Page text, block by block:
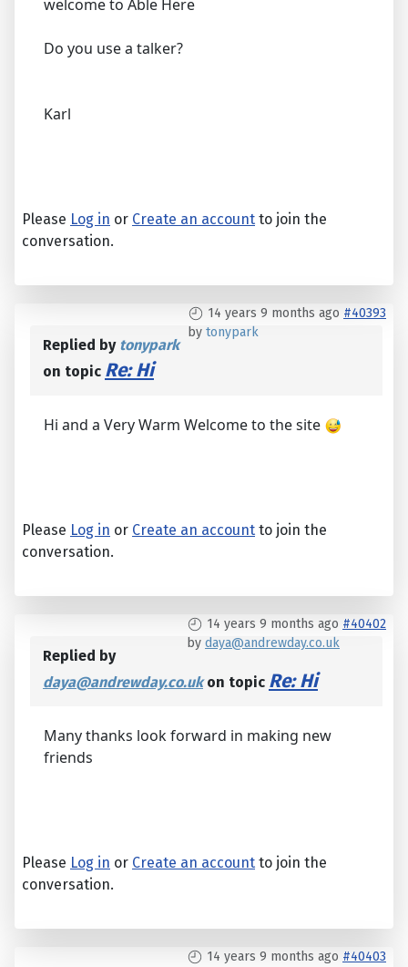
welcome to Able Here
Do you use a talker?
Karl
Please Log in or Create an account to join the
conversation.
14 years 9 months ago #40393
by tonypark
Replied by tonypark
on topic Re: Hi
Hi and a Very Warm Welcome to the site
Please Log in or Create an account to join the
conversation.
14 years 9 months ago #40402
by daya@andrewday.co.uk
Replied by
daya@andrewday.co.ukon topic Re: Hi
Many thanks look forward in making new
friends
Please Log in or Create an account to join the
conversation.
14 years 9 months ago #40403